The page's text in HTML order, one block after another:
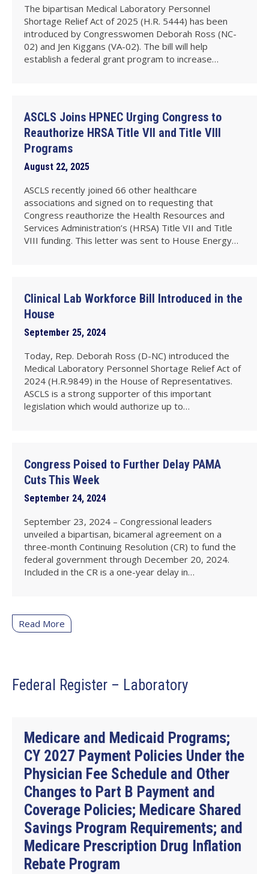
The bipartisan Medical Laboratory Personnel
Shortage Relief Act of 2025 (H.R. 5444) has been
introduced by Congresswomen Deborah Ross (NC-
02) and Jen Kiggans (VA-02). The bill will help
establish a federal grant program to increase…
ASCLS Joins HPNEC Urging Congress to
Reauthorize HRSA Title VII and Title VIII
Programs
August 22, 2025
ASCLS recently joined 66 other healthcare
associations and signed on to requesting that
Congress reauthorize the Health Resources and
Services Administration’s (HRSA) Title VII and Title
VIII funding. This letter was sent to House Energy…
Clinical Lab Workforce Bill Introduced in the
House
September 25, 2024
Today, Rep. Deborah Ross (D-NC) introduced the
Medical Laboratory Personnel Shortage Relief Act of
2024 (H.R.9849) in the House of Representatives.
ASCLS is a strong supporter of this important
legislation which would authorize up to…
Congress Poised to Further Delay PAMA
Cuts This Week
September 24, 2024
September 23, 2024 – Congressional leaders
unveiled a bipartisan, bicameral agreement on a
three-month Continuing Resolution (CR) to fund the
federal government through December 20, 2024.
Included in the CR is a one-year delay in…
Read More
Federal Register – Laboratory
Medicare and Medicaid Programs;
CY 2027 Payment Policies Under the
Physician Fee Schedule and Other
Changes to Part B Payment and
Coverage Policies; Medicare Shared
Savings Program Requirements; and
Medicare Prescription Drug Inflation
Rebate Program